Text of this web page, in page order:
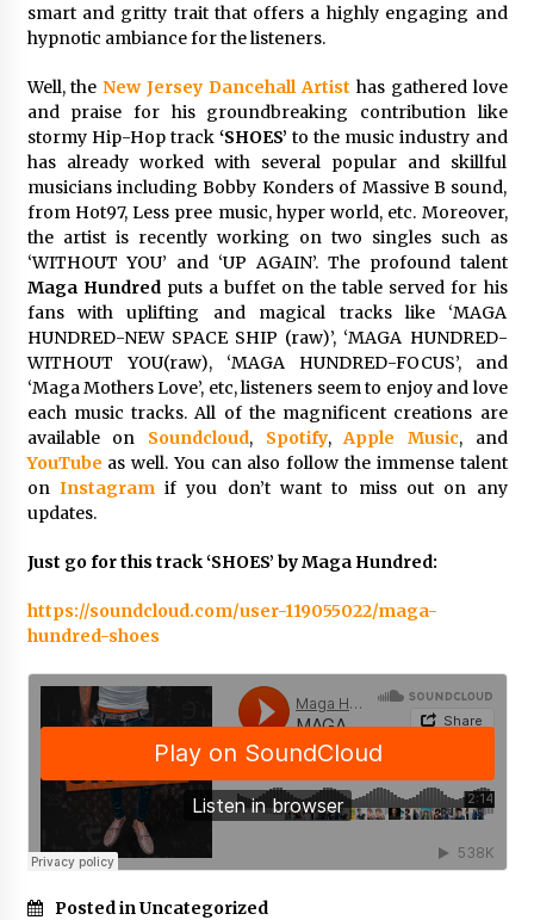
14 hours ago
Sanjeev Dahiwadkar’s The Lives We Almost
Lived Debuts From Ukiyoto Publishing
14 hours ago
“AI Assisted Federal Grant Writing” Now
Available: Expert Combines 45+ Years, $250M in
Awards With AI Technology
14 hours ago
New Urban Fantasy Book Metamorphosis
Explores Identity, Finding Yourself, and True
Friendship
14 hours ago
smart and gritty trait that offers a highly engaging and
hypnotic ambiance for the listeners.
Well, theNew Jersey Dancehall Artist has gathered love
and praise for his groundbreaking contribution like
stormy Hip-Hop track ‘SHOES’ to the music industry and
has already worked with several popular and skillful
musicians including Bobby Konders of Massive B sound,
from Hot97, Less pree music, hyper world, etc. Moreover,
the artist is recently working on two singles such as
‘WITHOUT YOU’ and ‘UP AGAIN’. The profound talent
Maga Hundred puts a buffet on the table served for his
fans with uplifting and magical tracks like ‘MAGA
HUNDRED-NEW SPACE SHIP (raw)’, ‘MAGA HUNDRED-
WITHOUT YOU(raw), ‘MAGA HUNDRED-FOCUS’, and
‘Maga Mothers Love’, etc, listeners seem to enjoy and love
each music tracks. All of the magnificent creations are
available on Soundcloud, Spotify,Apple Music, and
YouTube as well. You can also follow the immense talent
on Instagram if you don’t want to miss out on any
updates.
Just go for this track ‘SHOES’ by Maga Hundred:
https://soundcloud.com/user-119055022/maga-
hundred-shoes
Posted in Uncategorized